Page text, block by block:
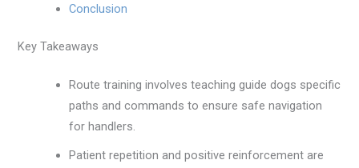
Conclusion
Key Takeaways
Route training involves teaching guide dogs specific
paths and commands to ensure safe navigation
for handlers.
Patient repetition and positive reinforcement are